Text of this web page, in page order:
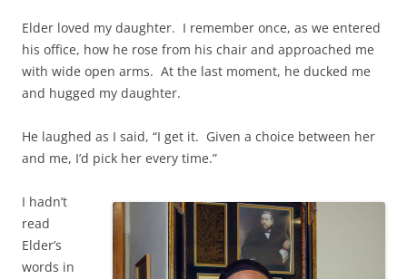
Elder loved my daughter. I remember once, as we entered
his office, how he rose from his chair and approached me
with wide open arms. At the last moment, he ducked me
and hugged my daughter.
He laughed as I said, “I get it. Given a choice between her
and me, I’d pick her every time.”
I hadn’t
read
Elder’s
words in